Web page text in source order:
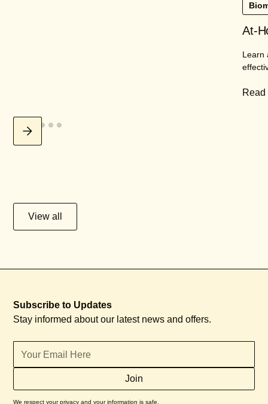
At-
Learn
Read
View all
Subscribe to Updates
Stay informed about our latest news and offers.
We respect your privacy and your information is safe.